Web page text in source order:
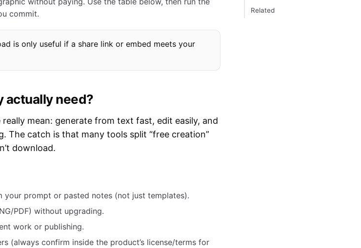
commit.
is only useful if a share link or embed meets your
actually need?
mean: generate from text fast, edit easily, and
The catch is that many tools split “free creation”
download.
prompt or pasted notes (not just templates).
PDF) without upgrading.
work or publishing.
(always confirm inside the product’s license/terms for
Related